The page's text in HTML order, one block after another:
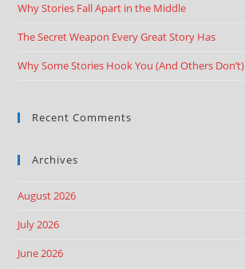
Why Stories Fall Apart in the Middle
The Secret Weapon Every Great Story Has
Why Some Stories Hook You (And Others Don’t)
Recent Comments
Archives
August 2026
July 2026
June 2026